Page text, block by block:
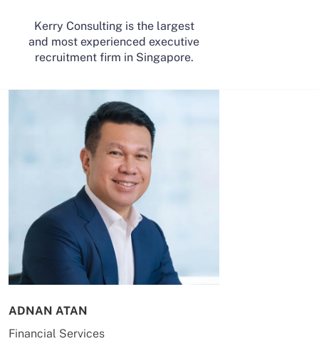
Kerry Consulting is the largest
and most experienced executive
recruitment firm in Singapore.
ADNAN ATAN
Financial Services